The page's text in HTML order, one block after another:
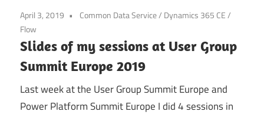
April 3, 2019 Common Data Service/ Dynamics 365 CE/
Flow
Slides of my sessions at User Group
Summit Europe 2019
Last week at the User Group Summit Europe and
Power Platform Summit Europe I did 4 sessions in